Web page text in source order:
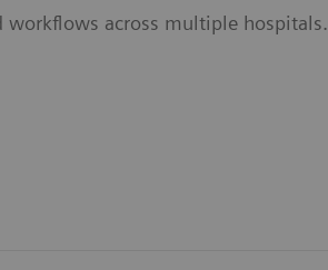
across multiple hospitals.